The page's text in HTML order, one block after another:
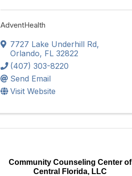
AdventHealth
7727 Lake Underhill Rd,
Orlando, FL 32822
(407) 303-8220
Send Email
Visit Website
Community Counseling Center of
Central Florida, LLC